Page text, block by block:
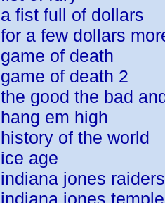
a fist full of dollars
for a few dollars
game of death
game of death 2
the good the bad
hang em high
history of the world
ice age
indiana jones raiders
indiana jones